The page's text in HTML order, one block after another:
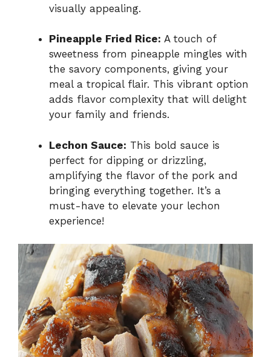
visually appealing.
Pineapple Fried Rice: A touch of
sweetness from pineapple mingles with
the savory components, giving your
meal a tropical flair. This vibrant option
adds flavor complexity that will delight
your family and friends.
Lechon Sauce: This bold sauce is
perfect for dipping or drizzling,
amplifying the flavor of the pork and
bringing everything together. It’s a
must-have to elevate your lechon
experience!